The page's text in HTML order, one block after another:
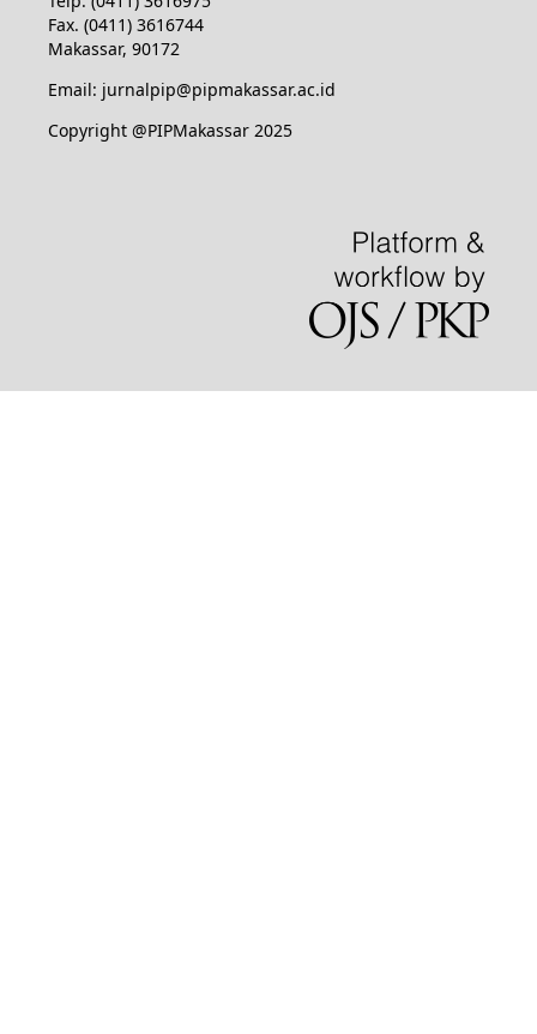
Fax. (0411) 3616744
Makassar, 90172
Email: jurnalpip@pipmakassar.ac.id
Copyright @PIPMakassar 2025